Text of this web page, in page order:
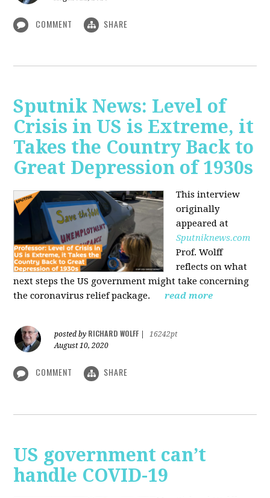
COMMENT SHARE
Sputnik News: Level of
Crisis in US is Extreme, it
Takes the Country Back to
Great Depression of 1930s
This interview
originally
appeared at
Sputniknews.com
Prof. Wolff
reflects on what
next steps the US government might take concerning
the coronavirus relief package.
read more
posted by RICHARD WOLFF
16242pt
August 10, 2020
COMMENT SHARE
US government can’t
handle COVID-19